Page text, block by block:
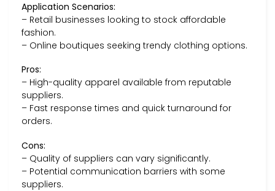
Application Scenarios:
– Retail businesses looking to stock affordable
fashion.
– Online boutiques seeking trendy clothing options.
Pros:
– High-quality apparel available from reputable
suppliers.
– Fast response times and quick turnaround for
orders.
Cons:
– Quality of suppliers can vary significantly.
– Potential communication barriers with some
suppliers.